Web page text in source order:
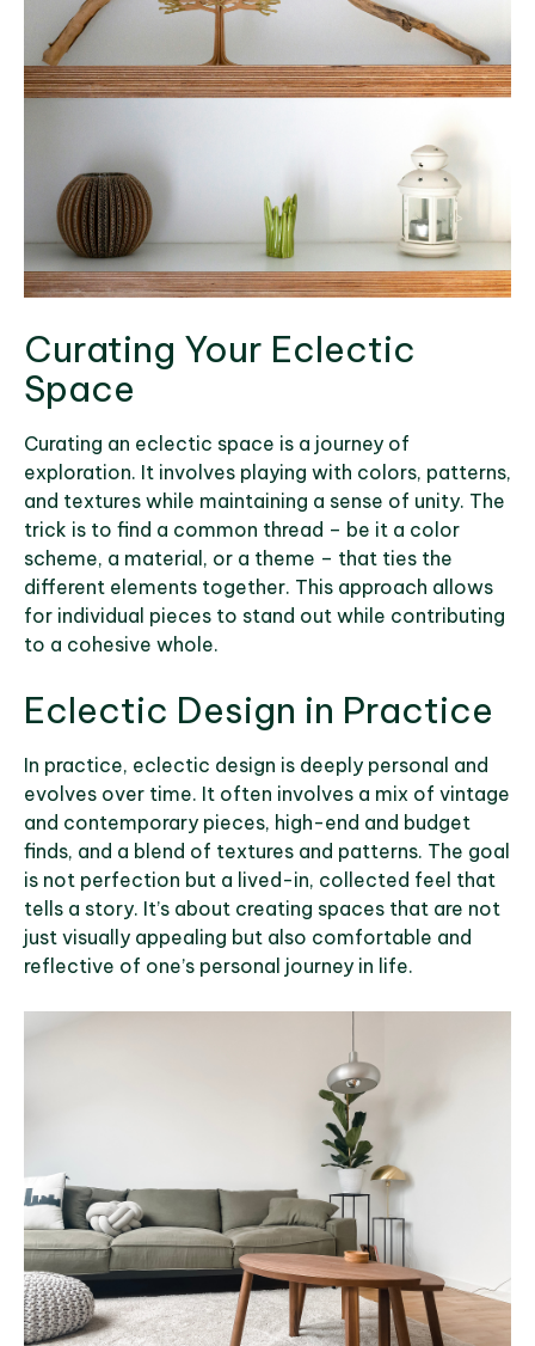
Curating Your Eclectic
Space
Curating an eclectic space is a journey of
exploration. It involves playing with colors, patterns,
and textures while maintaining a sense of unity. The
trick is to find a common thread – be it a color
scheme, a material, or a theme – that ties the
different elements together. This approach allows
for individual pieces to stand out while contributing
to a cohesive whole.
Eclectic Design in Practice
In practice, eclectic design is deeply personal and
evolves over time. It often involves a mix of vintage
and contemporary pieces, high-end and budget
finds, and a blend of textures and patterns. The goal
is not perfection but a lived-in, collected feel that
tells a story. It’s about creating spaces that are not
just visually appealing but also comfortable and
reflective of one’s personal journey in life.